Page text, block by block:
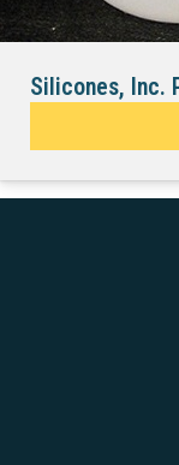
Silicones, Inc.